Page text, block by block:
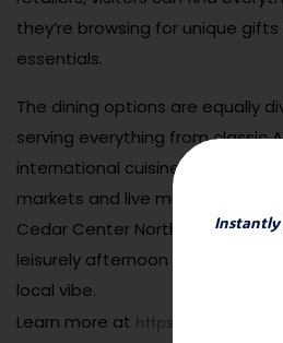
they’re browsing for unique
essentials.
The dining options are equally
serving everything from classic
international cuisine. Seasonal
markets and live music, add to
Cedar Center North is a great
leisurely afternoon shopping,
local vibe.
Learn more at https://
Instantly